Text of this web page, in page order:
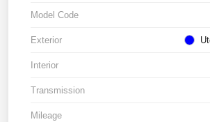
Model Code
Exterior
Interior
Transmission
Mileage